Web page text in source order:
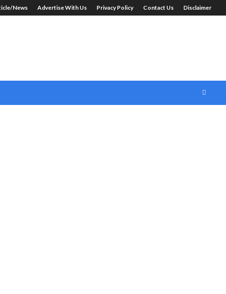
News Advertise With Us Privacy Policy Contact Us Disclaimer